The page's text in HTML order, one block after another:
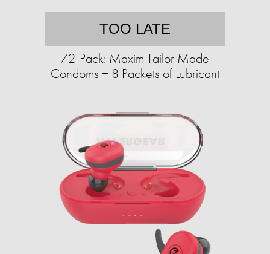
TOO LATE
72-Pack: Maxim Tailor Made
Condoms + 8 Packets of Lubricant